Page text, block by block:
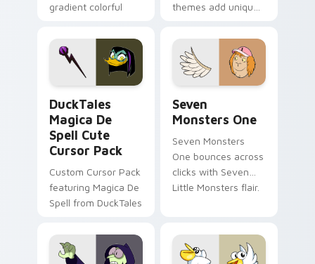
gradient colorful
pointer flair on your
custom cursor pair.
themes add unique
lifestyle inspired
Windows pointer
collections.
DuckTales
Magica De
Spell Cute
Cursor Pack
Custom Cursor Pack
featuring Magica De
Spell from DuckTales
Seven
Monsters One
Seven Monsters
One bounces across
clicks with Seven
Little Monsters flair.